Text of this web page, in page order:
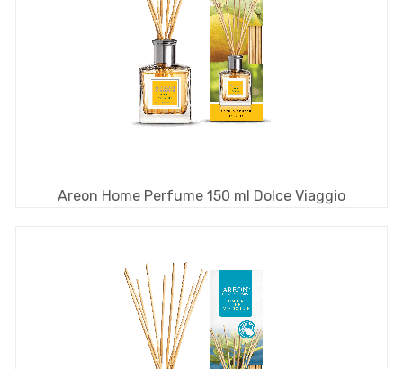
Areon Home Perfume 150 ml Dolce Viaggio